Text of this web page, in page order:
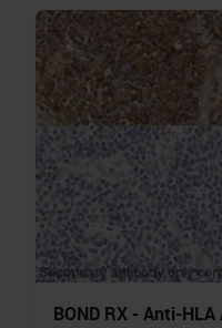
BOND RX - Anti-